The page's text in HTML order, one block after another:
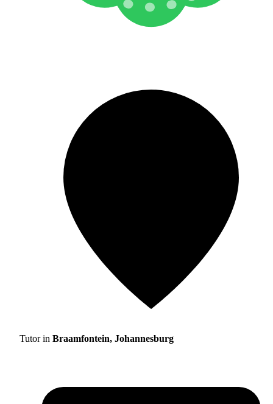
Tutor in Braamfontein, Johannesburg